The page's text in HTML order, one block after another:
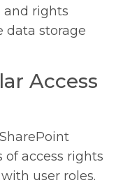
and rights
data storage
Access
of access rights
user roles.